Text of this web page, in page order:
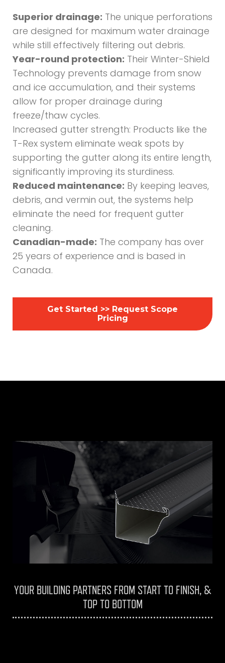
Superior drainage: The unique perforations
are designed for maximum water drainage
while still effectively filtering out debris.
Year-round protection: Their Winter-Shield
Technology prevents damage from snow
and ice accumulation, and their systems
allow for proper drainage during
freeze/thaw cycles.
Increased gutter strength: Products like the
T-Rex system eliminate weak spots by
supporting the gutter along its entire length,
significantly improving its sturdiness.
Reduced maintenance: By keeping leaves,
debris, and vermin out, the systems help
eliminate the need for frequent gutter
cleaning.
Canadian-made: The company has over
25 years of experience and is based in
Canada.
Get Started >> Request Scope
Pricing
YOUR BUILDING PARTNERS FROM START TO FINISH, &
TOP TO BOTTOM